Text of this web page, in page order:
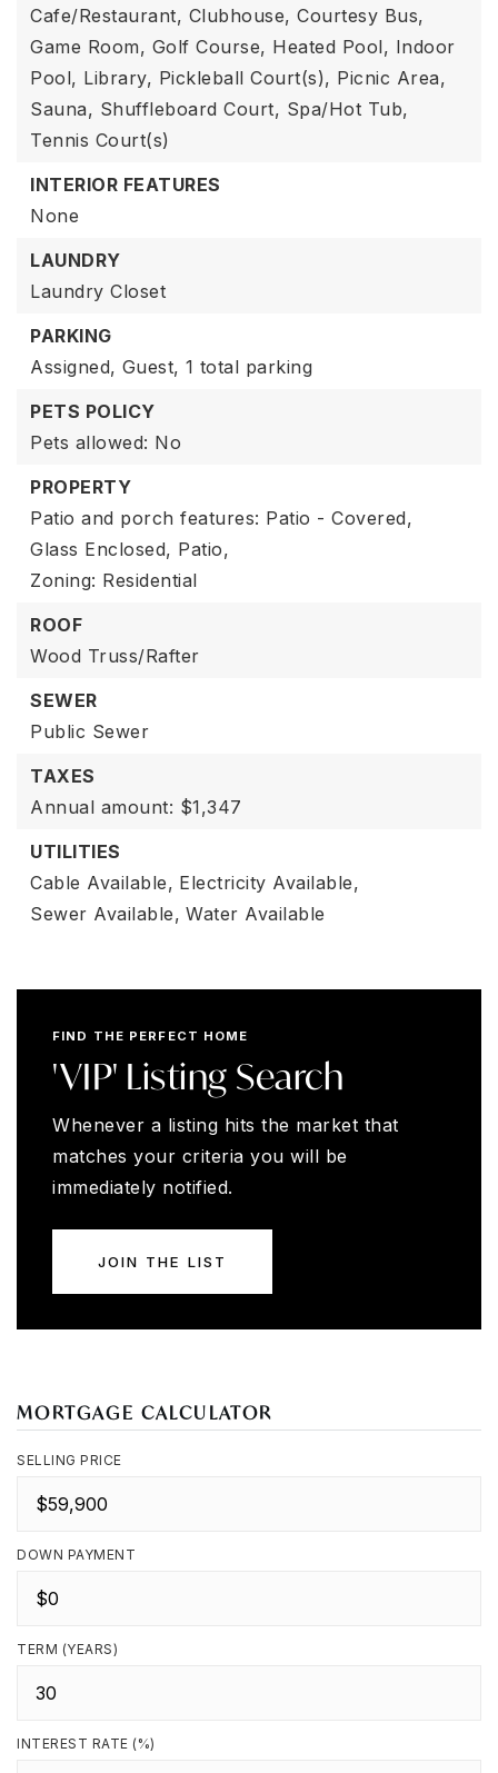
Cafe/Restaurant, Clubhouse, Courtesy Bus,
Game Room, Golf Course, Heated Pool, Indoor
Pool, Library, Pickleball Court(s), Picnic Area,
Sauna, Shuffleboard Court, Spa/Hot Tub,
Tennis Court(s)
INTERIOR FEATURES
None
LAUNDRY
Laundry Closet
PARKING
Assigned, Guest, 1 total parking
PETS POLICY
Pets allowed: No
PROPERTY
Patio and porch features: Patio - Covered,
Glass Enclosed, Patio,
Zoning: Residential
ROOF
Wood Truss/Rafter
SEWER
Public Sewer
TAXES
Annual amount: $1,347
UTILITIES
Cable Available, Electricity Available,
Sewer Available, Water Available
FIND THE PERFECT HOME
'VIP' Listing Search
Whenever a listing hits the market that
matches your criteria you will be
immediately notified.
JOIN THE LIST
MORTGAGE CALCULATOR
SELLING PRICE
DOWN PAYMENT
TERM (YEARS)
INTEREST RATE (%)